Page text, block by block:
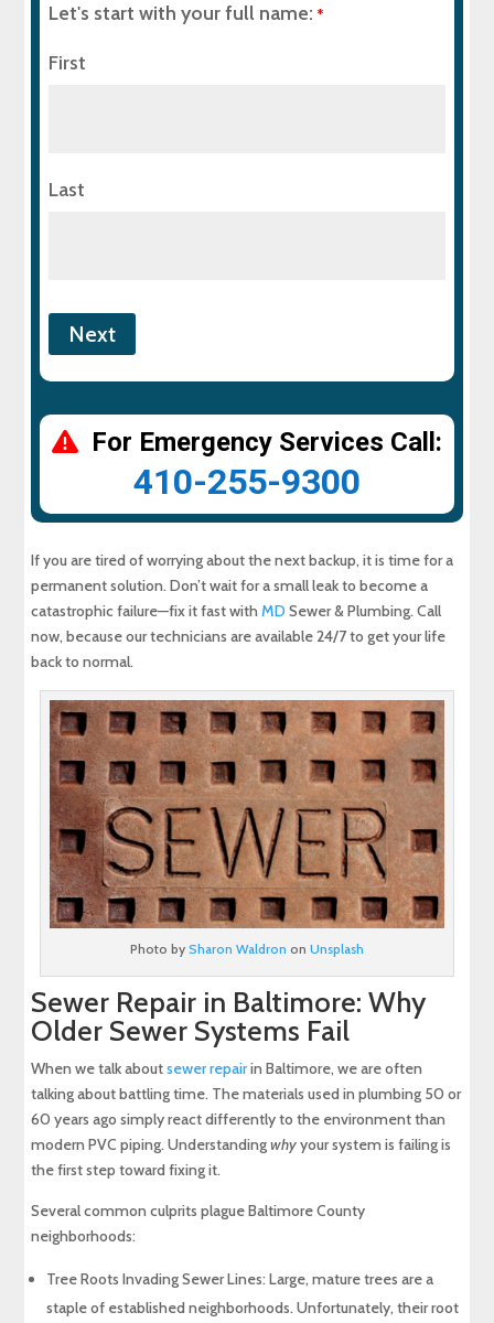
Let's start with your full name: *
First
Last
For Emergency Services Call:
410-255-9300
If you are tired of worrying about the next backup, it is time for a
permanent solution. Don’t wait for a small leak to become a
catastrophic failure—fix it fast withMD Sewer & Plumbing. Call
now, because our technicians are available 24/7 to get your life
back to normal.
Photo by Sharon Waldron on Unsplash
Sewer Repair in Baltimore: Why
Older Sewer Systems Fail
When we talk aboutsewer repairin Baltimore, we are often
talking about battling time. The materials used in plumbing 50 or
60 years ago simply react differently to the environment than
modern PVC piping. Understandingwhyyour system is failing is
the first step toward fixing it.
Several common culprits plague Baltimore County
neighborhoods:
Tree Roots Invading Sewer Lines: Large, mature trees are a
staple of established neighborhoods. Unfortunately, their root